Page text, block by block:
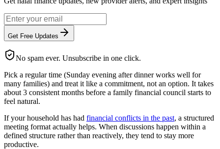
Get Free Updates
No spam ever. Unsubscribe in one click.
Pick a regular time (Sunday evening after dinner works well for
many families) and treat it like a commitment, not an option. It takes
about 3 consistent months before a family financial council starts to
feel natural.
If your household has had financial conflicts in the past, a structured
meeting format actually helps. When discussions happen within a
defined structure rather than reactively, they tend to stay more
productive.